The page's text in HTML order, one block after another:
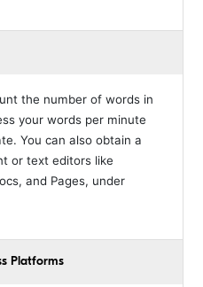
the number of words in
your words per minute
You can also obtain a
or text editors like
and Pages, under
Platforms